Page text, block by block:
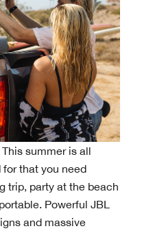
This summer is all
that you need
trip, party at the beach
Powerful JBL
and massive